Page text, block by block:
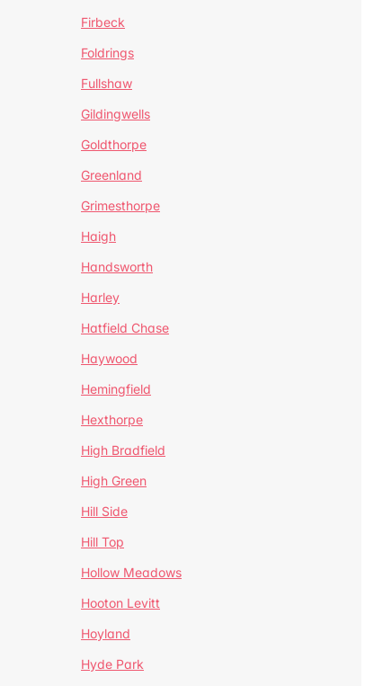
Firbeck
Foldrings
Fullshaw
Gildingwells
Goldthorpe
Greenland
Grimesthorpe
Haigh
Handsworth
Harley
Hatfield Chase
Haywood
Hemingfield
Hexthorpe
High Bradfield
High Green
Hill Side
Hill Top
Hollow Meadows
Hooton Levitt
Hoyland
Hyde Park